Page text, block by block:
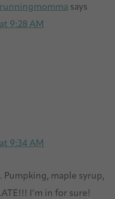
says
9:28 AM
9:34 AM
maple syrup,
I’m in for sure!